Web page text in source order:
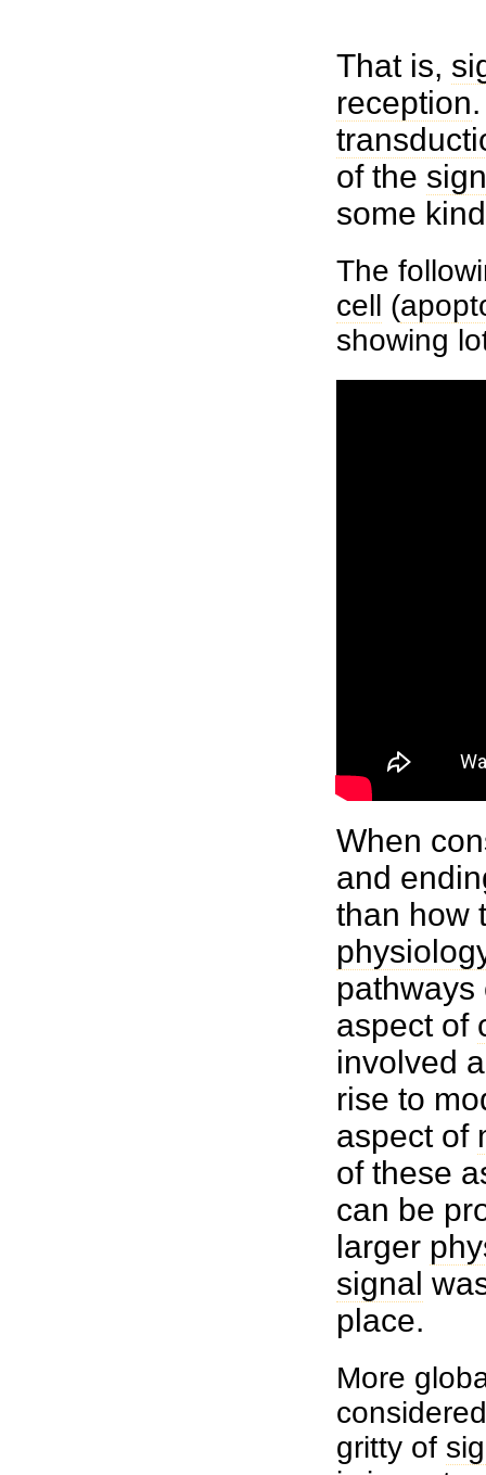
That is,
reception
of the
some
The
cell (
showing
When
and
than how
aspect of
involved
rise to
aspect of
of these
can be
larger
signal
place.
More
gritty of